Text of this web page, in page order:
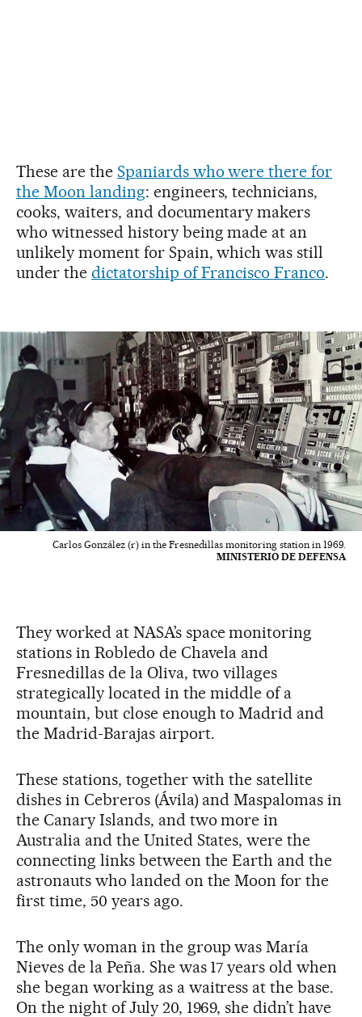
These are the Spaniards who were there for
the Moon landing: engineers, technicians,
cooks, waiters, and documentary makers
who witnessed history being made at an
unlikely moment for Spain, which was still
under the dictatorship of Francisco Franco.
Carlos González (r) in the Fresnedillas monitoring station in 1969.
MINISTERIO DE DEFENSA
They worked at NASA’s space monitoring
stations in Robledo de Chavela and
Fresnedillas de la Oliva, two villages
strategically located in the middle of a
mountain, but close enough to Madrid and
the Madrid-Barajas airport.
These stations, together with the satellite
dishes in Cebreros (Ávila) and Maspalomas in
the Canary Islands, and two more in
Australia and the United States, were the
connecting links between the Earth and the
astronauts who landed on the Moon for the
first time, 50 years ago.
The only woman in the group was María
Nieves de la Peña. She was 17 years old when
she began working as a waitress at the base.
On the night of July 20, 1969, she didn’t have